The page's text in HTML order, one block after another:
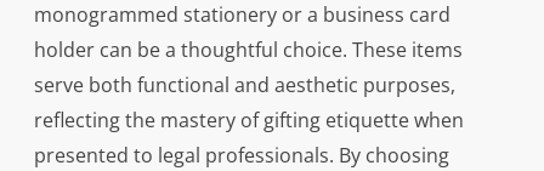
monogrammed stationery or a business card
holder can be a thoughtful choice. These items
serve both functional and aesthetic purposes,
reflecting the mastery of gifting etiquette when
presented to legal professionals. By choosing